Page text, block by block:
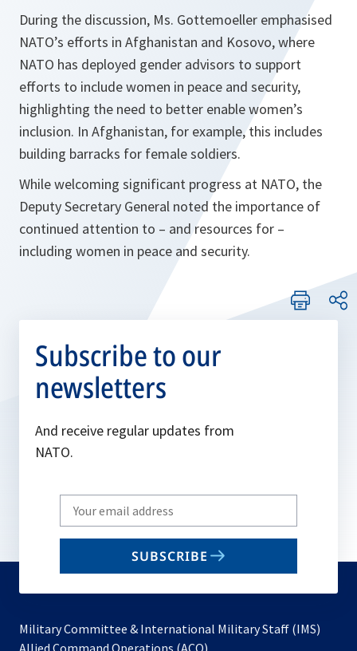
During the discussion, Ms. Gottemoeller emphasised
NATO’s efforts in Afghanistan and Kosovo, where
NATO has deployed gender advisors to support
efforts to include women in peace and security,
highlighting the need to better enable women’s
inclusion. In Afghanistan, for example, this includes
building barracks for female soldiers.
While welcoming significant progress at NATO, the
Deputy Secretary General noted the importance of
continued attention to – and resources for –
including women in peace and security.
Subscribe to our
newsletters
And receive regular updates from
NATO.
Write
your
email
SUBSCRIBE
Military Committee & International Military Staff (IMS)